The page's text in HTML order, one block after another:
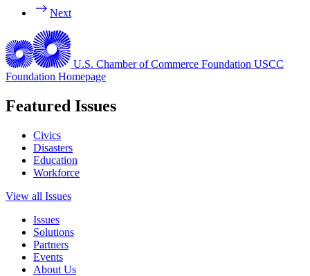
Next
U.S. Chamber of Commerce Foundation USCC
Foundation Homepage
Featured Issues
Civics
Disasters
Education
Workforce
View all Issues
Issues
Solutions
Partners
Events
About Us